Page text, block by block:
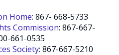
Home: 867- 668-5733
Commission: 867-667-
661-0535
Society: 867-667-5210